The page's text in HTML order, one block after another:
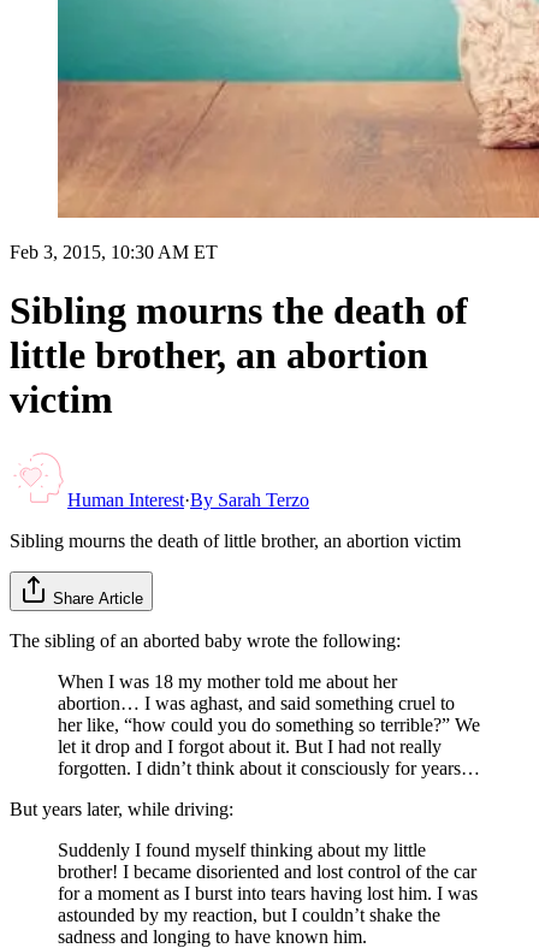
Feb 3, 2015, 10:30 AM ET
Sibling mourns the death of
little brother, an abortion
victim
Human Interest·By Sarah Terzo
Sibling mourns the death of little brother, an abortion victim
Share Article
The sibling of an aborted baby wrote the following:
When I was 18 my mother told me about her
abortion… I was aghast, and said something cruel to
her like, “how could you do something so terrible?” We
let it drop and I forgot about it. But I had not really
forgotten. I didn’t think about it consciously for years…
But years later, while driving:
Suddenly I found myself thinking about my little
brother! I became disoriented and lost control of the car
for a moment as I burst into tears having lost him. I was
astounded by my reaction, but I couldn’t shake the
sadness and longing to have known him.